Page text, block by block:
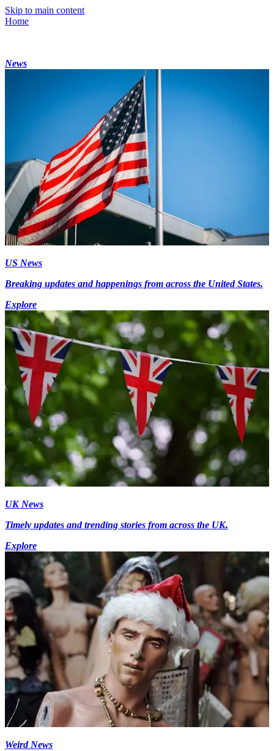
Skip to main content
Home
News
US News
Breaking updates and happenings from across the United States.
Explore
UK News
Timely updates and trending stories from across the UK.
Explore
Weird News